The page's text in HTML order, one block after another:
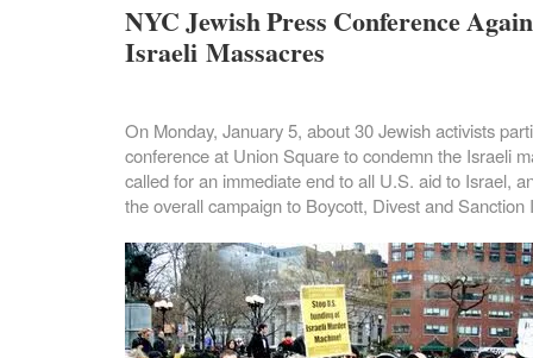
NYC Jewish Press Conference
Israeli Massacres
On Monday, January 5, about 30 Jewish activists
conference at Union Square to condemn the Israeli
called for an immediate end to all U.S. aid to Israel,
the overall campaign to Boycott, Divest and Sanction